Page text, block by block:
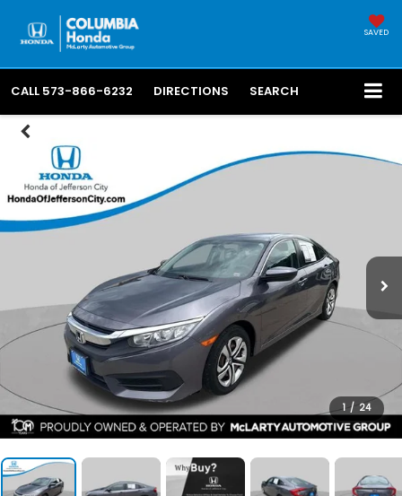
SAVED
CALL 573-866-6232 DIRECTIONS SEARCH
1 / 24